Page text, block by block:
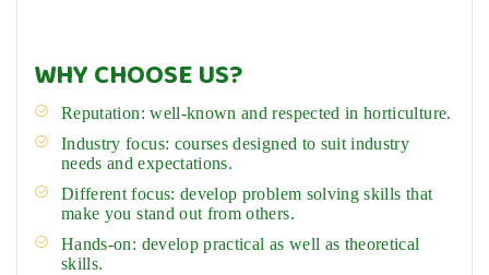
WHY CHOOSE US?
Reputation: well-known and respected in horticulture.
Industry focus: courses designed to suit industry
needs and expectations.
Different focus: develop problem solving skills that
make you stand out from others.
Hands-on: develop practical as well as theoretical
skills.